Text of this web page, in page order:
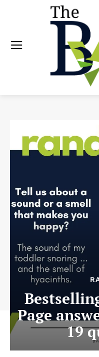
Page
19